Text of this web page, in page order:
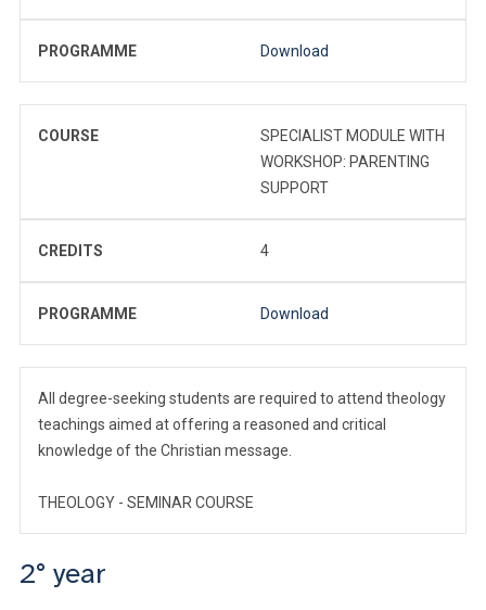
PROGRAMME Download
COURSE
SPECIALIST MODULE WITH
WORKSHOP: PARENTING
SUPPORT
CREDITS 4
PROGRAMME Download
All degree-seeking students are required to attend theology
teachings aimed at offering a reasoned and critical
knowledge of the Christian message.
THEOLOGY - SEMINAR COURSE
2° year